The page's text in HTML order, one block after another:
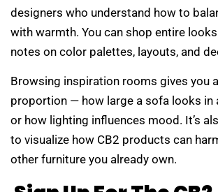
designers who understand how to
with warmth. You can shop entire
notes on color palettes, layouts, and
Browsing inspiration rooms gives you
proportion — how large a sofa looks in
or how lighting influences mood. It’s
to visualize how CB2 products can
other furniture you already own.